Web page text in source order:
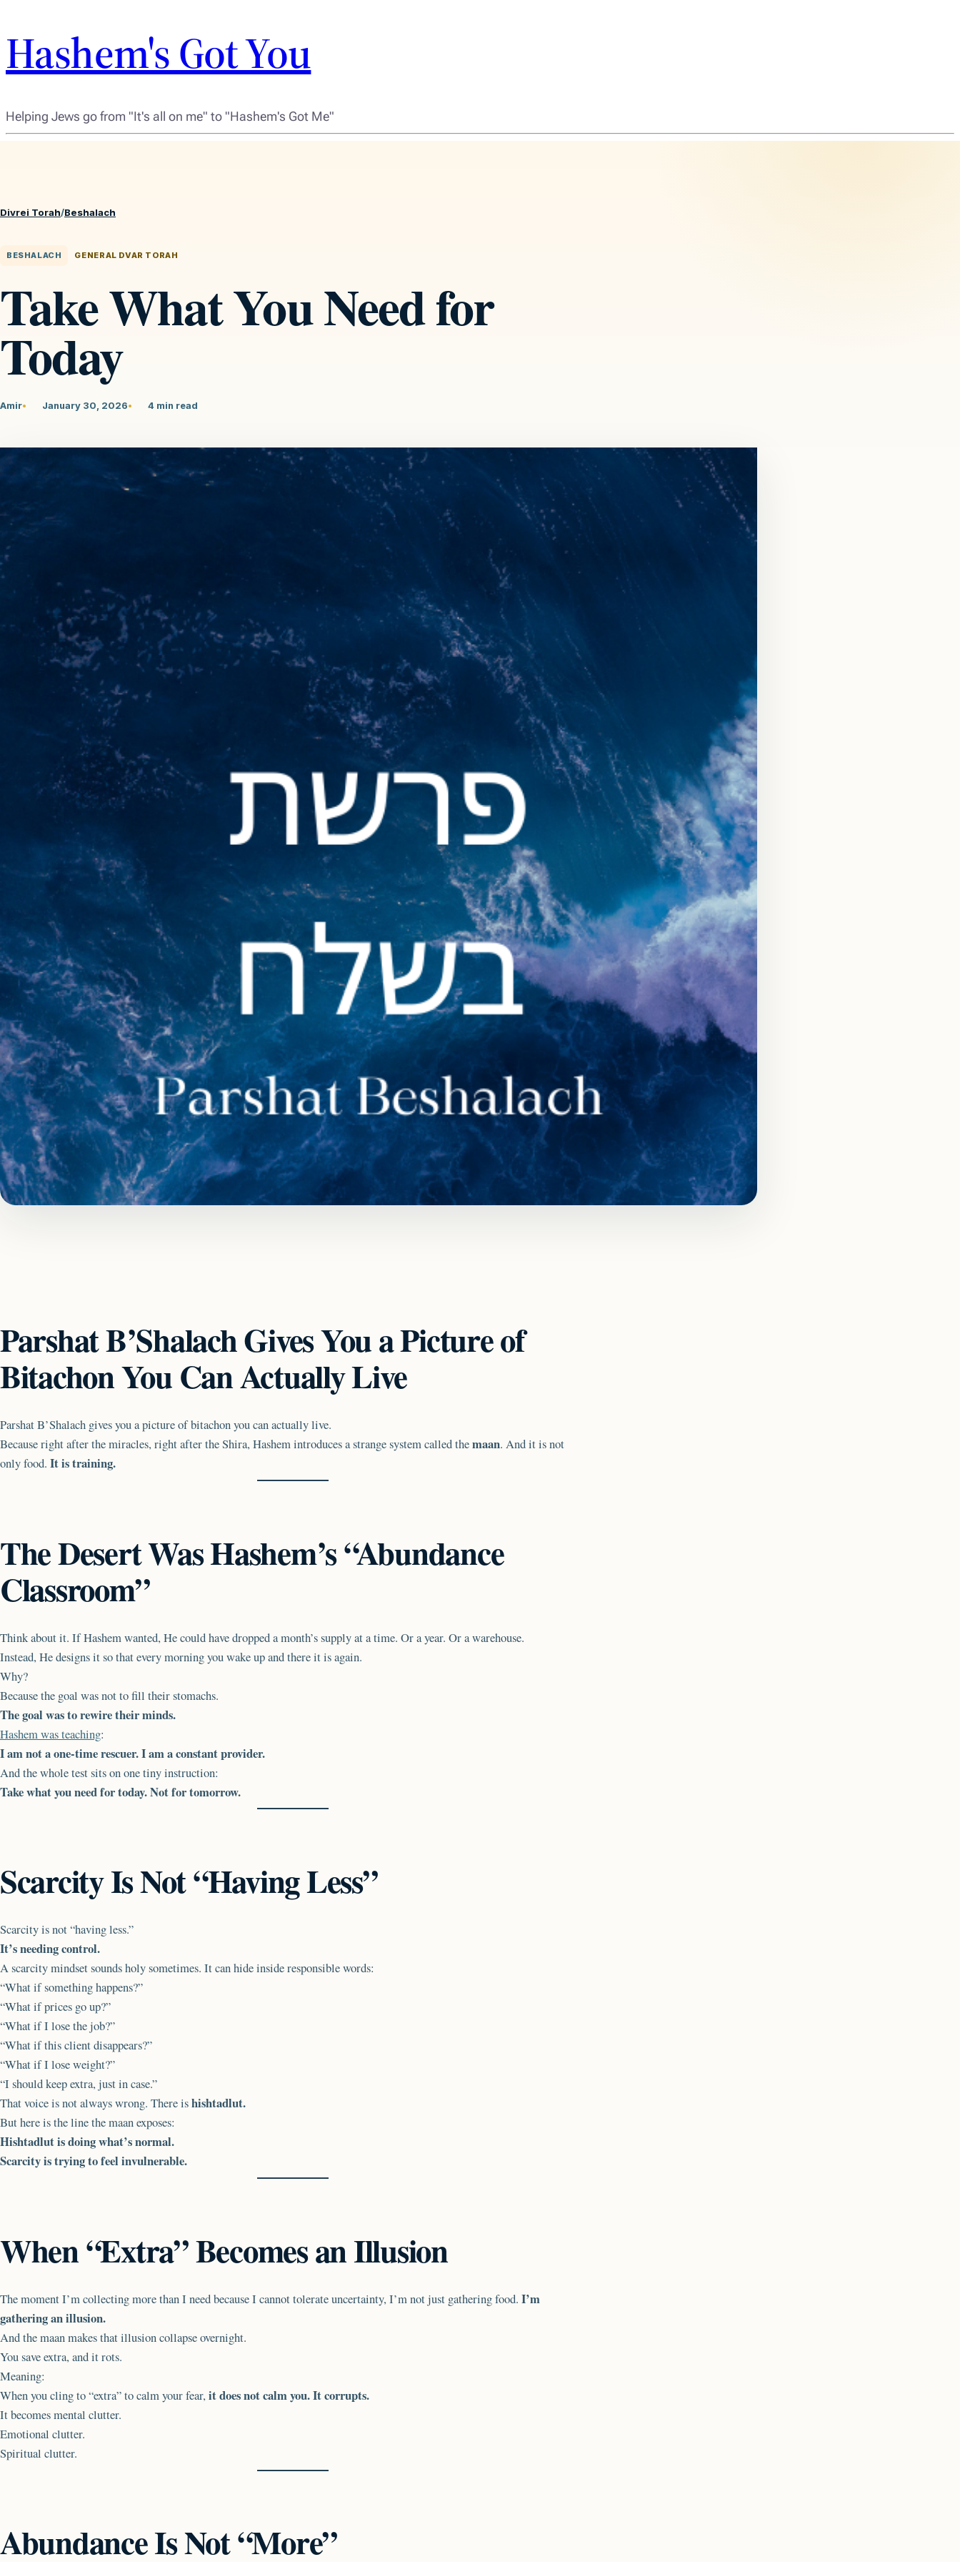
Hashem's Got You
Helping Jews go from "It's all on me" to "Hashem's Got Me"
Divrei Torah/Beshalach
BESHALACH GENERAL DVAR TORAH
Take What You Need for
Today
Amir January 30, 2026 4 min read
Parshat B’Shalach Gives You a Picture of
Bitachon You Can Actually Live
Parshat B’Shalach gives you a picture of bitachon you can actually live.
Because right after the miracles, right after the Shira, Hashem introduces a strange system called themaan. And it is not
only food. It is training.
The Desert Was Hashem’s “Abundance
Classroom”
Think about it. If Hashem wanted, He could have dropped a month’s supply at a time. Or a year. Or a warehouse.
Instead, He designs it so that every morning you wake up and there it is again.
Why?
Because the goal was not to fill their stomachs.
The goal was to rewire their minds.
Hashem was teaching:
I am not a one-time rescuer. I am a constant provider.
And the whole test sits on one tiny instruction:
Take what you need for today. Not for tomorrow.
Scarcity Is Not “Having Less”
Scarcity is not “having less.”
It’s needing control.
A scarcity mindset sounds holy sometimes. It can hide inside responsible words:
“What if something happens?”
“What if prices go up?”
“What if I lose the job?”
“What if this client disappears?”
“What if I lose weight?”
“I should keep extra, just in case.”
That voice is not always wrong. There ishishtadlut.
But here is the line the maan exposes:
Hishtadlut is doing what’s normal.
Scarcity is trying to feel invulnerable.
When “Extra” Becomes an Illusion
The moment I’m collecting more than I need because I cannot tolerate uncertainty, I’m not just gathering food. I’m
gathering an illusion.
And the maan makes that illusion collapse overnight.
You save extra, and it rots.
Meaning:
When you cling to “extra” to calm your fear,it does not calm you. It corrupts.
It becomes mental clutter.
Emotional clutter.
Spiritual clutter.
Abundance Is Not “More”